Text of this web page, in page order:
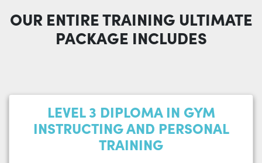
OUR ENTIRE TRAINING ULTIMATE
PACKAGE INCLUDES
LEVEL 3 DIPLOMA IN GYM
INSTRUCTING AND PERSONAL
TRAINING